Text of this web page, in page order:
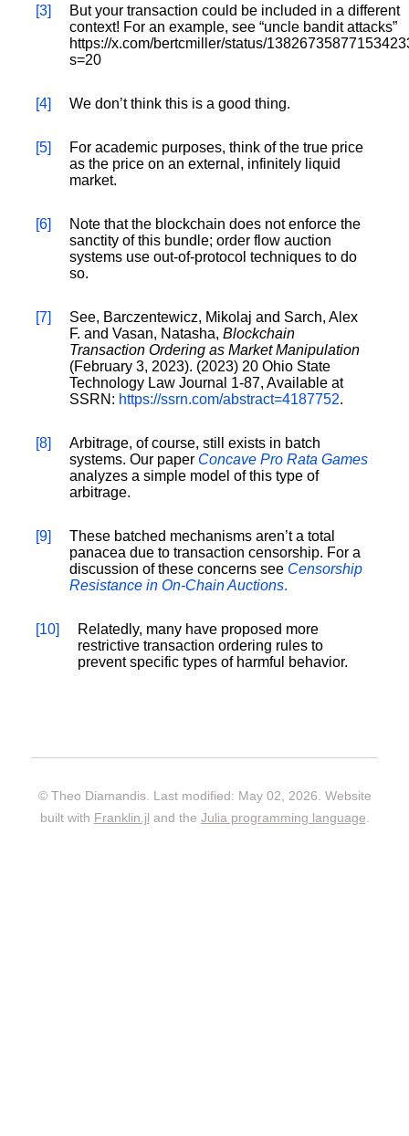
[3]
But your transaction could be included in a different
context! For an example, see “uncle bandit attacks”
https://x.com/bertcmiller/status/
s=20
[4] We don’t think this is a good thing.
[5]
For academic purposes, think of the true price
as the price on an external, infinitely liquid
market.
[6]
Note that the blockchain does not enforce the
sanctity of this bundle; order flow auction
systems use out-of-protocol techniques to do
so.
[7]
See, Barczentewicz, Mikolaj and Sarch, Alex
F. and Vasan, Natasha, Blockchain
Transaction Ordering as Market Manipulation
(February 3, 2023). (2023) 20 Ohio State
Technology Law Journal 1-87, Available at
SSRN: https://ssrn.com/abstract=4187752.
[8]
Arbitrage, of course, still exists in batch
systems. Our paper Concave Pro Rata Games
analyzes a simple model of this type of
arbitrage.
[9]
These batched mechanisms aren’t a total
panacea due to transaction censorship. For a
discussion of these concerns see Censorship
Resistance in On-Chain Auctions.
[10]
Relatedly, many have proposed more
restrictive transaction ordering rules to
prevent specific types of harmful behavior.
© Theo Diamandis. Last modified: May 02, 2026. Website
built with Franklin.jl and the Julia programming language